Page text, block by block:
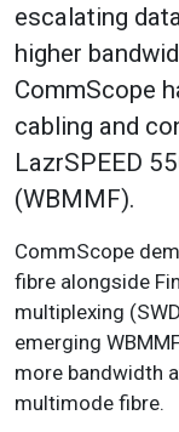
escalating
higher
CommScope
cabling and
LazrSPEED
(WBMMF).
CommScope
fibre alongside
multiplexing
emerging
more bandwidth
multimode fibre.